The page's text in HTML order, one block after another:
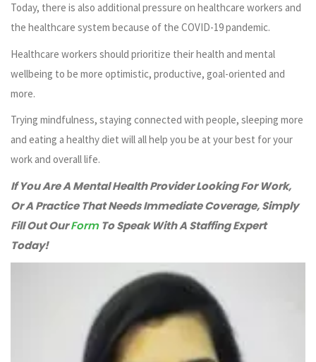
Today, there is also additional pressure on healthcare workers and
the healthcare system because of the COVID-19 pandemic.
Healthcare workers should prioritize their health and mental
wellbeing to be more optimistic, productive, goal-oriented and
more.
Trying mindfulness, staying connected with people, sleeping more
and eating a healthy diet will all help you be at your best for your
work and overall life.
If You Are A Mental Health Provider Looking For Work,
Or A Practice That Needs Immediate Coverage, Simply
Fill Out OurForm To Speak With A Staffing Expert
Today!